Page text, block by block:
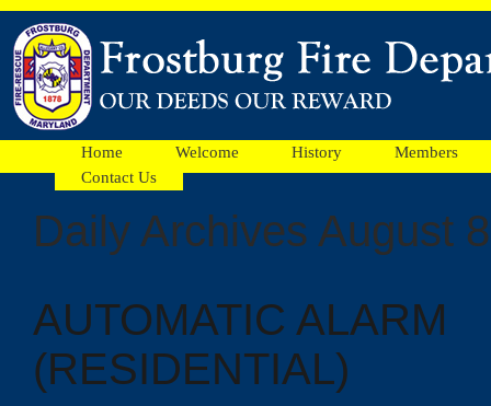
Home Welcome History
Members
Contact Us
Facebook
Ads
Daily Archives August
AUTOMATIC ALARM
(RESIDENTIAL)